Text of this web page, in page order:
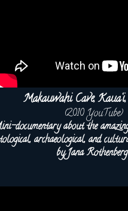
Makauwahi Cave,
(2010 YouTube)
documentary about the
archaeological, and
by Jana Rothenberg